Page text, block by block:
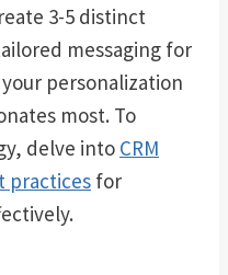
3-5 distinct
messaging for
personalization
most. To
delve into CRM
practices for